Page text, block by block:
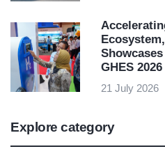
GHES 2026
21 July 2026
Explore category